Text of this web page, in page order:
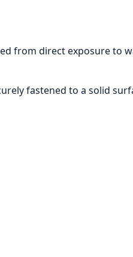
from direct exposure to
fastened to a solid